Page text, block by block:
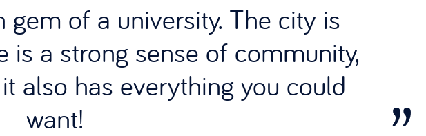
gem of a university. The city is
is a strong sense of community,
also has everything you could
want!